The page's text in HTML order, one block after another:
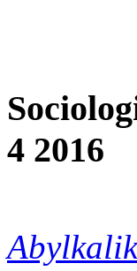
4 2016